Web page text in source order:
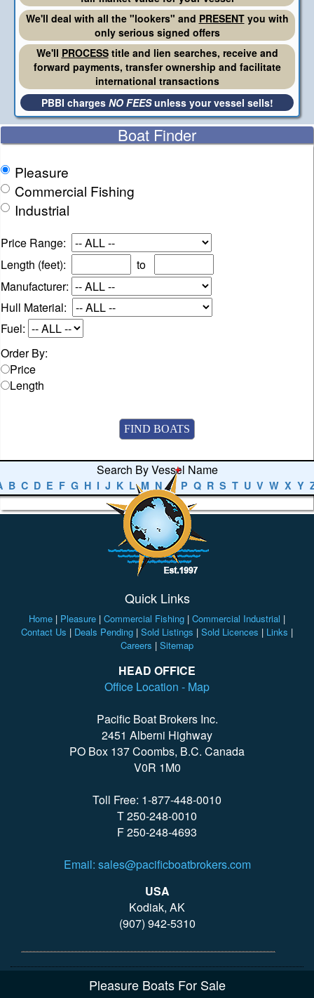
We'll deal with all the "lookers" and PRESENTyou with
only serious signed offers
We'll PROCESStitle and lien searches, receive and
forward payments, transfer ownership and facilitate
international transactions
PBBI charges NO FEESunless your vessel sells!
Boat Finder
Pleasure
Commercial Fishing
Industrial
Price Range:
Length (feet):
to
Manufacturer:
Hull Material:
Fuel:
Order By:
Price
Length
Search By Vessel Name
B C D E F G H I J K L M N O P Q R S T U V W X Y
Quick Links
Home | Pleasure | Commercial Fishing | Commercial Industrial |
Contact Us | Deals Pending | Sold Listings | Sold Licences | Links |
Careers | Sitemap
HEAD OFFICE
Office Location - Map
Pacific Boat Brokers Inc.
2451 Alberni Highway
PO Box 137 Coombs, B.C. Canada
V0R 1M0
Toll Free: 1-877-448-0010
T 250-248-0010
F 250-248-4693
Email: sales@pacificboatbrokers.com
USA
Kodiak, AK
(907) 942-5310
Pleasure Boats For Sale